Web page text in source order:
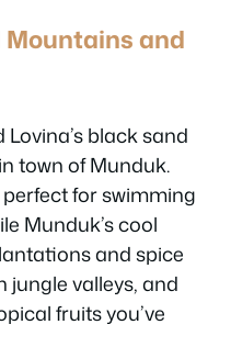
and
black sand
town of Munduk.
for swimming
Munduk’s cool
and spice
jungle valleys, and
fruits you’ve